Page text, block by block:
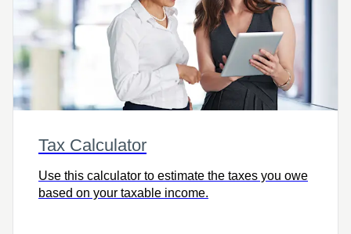
Tax Calculator
Use this calculator to estimate the taxes you owe
based on your taxable income.